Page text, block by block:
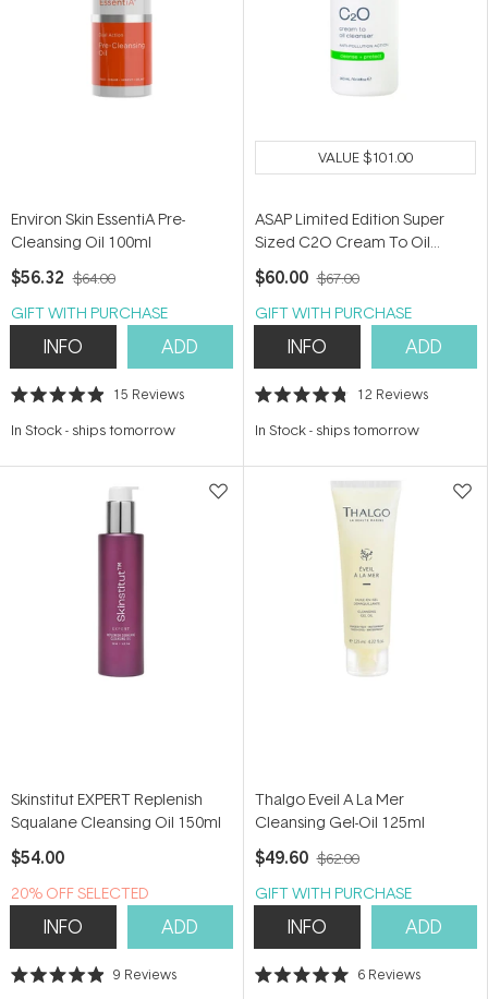
Environ Skin EssentiA Pre-
Cleansing Oil 100ml
$56.32 $64.00
GIFT WITH PURCHASE
INFO ADD
Rated
out
stars
15 Reviews
In Stock- ships tomorrow
VALUE$101.00
ASAP Limited Edition Super
Sized C2O Cream To Oil
Cleanser 300ml
$60.00 $67.00
GIFT WITH PURCHASE
INFO ADD
Rated
out
stars
12 Reviews
In Stock- ships tomorrow
Skinstitut EXPERT Replenish
Squalane Cleansing Oil 150ml
$54.00
20% OFF SELECTED
SKINSTITUT
INFO ADD
Rated
9 Reviews
Thalgo Eveil A La Mer
Cleansing Gel-Oil 125ml
$49.60 $62.00
GIFT WITH PURCHASE
INFO ADD
Rated
6 Reviews